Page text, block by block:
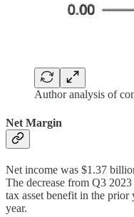
Author analysis of
Net Margin
Net income was $1.37
The decrease from Q3
tax asset benefit in the prior
year.